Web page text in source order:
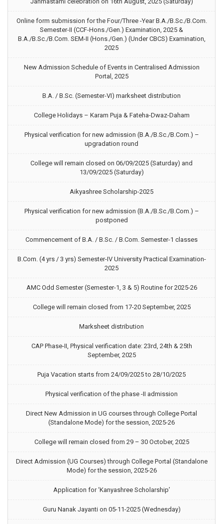
Online form submission for the Four/Three -Year B.A./B.Sc./B.Com.
Semester-II (CCF-Hons./Gen.) Examination, 2025 &
B.A./B.Sc./B.Com. SEM-II (Hons./Gen.) (Under CBCS) Examination,
2025
New Admission Schedule of Events in Centralised Admission
Portal, 2025
B.A. / B.Sc. (Semester-VI) marksheet distribution
College Holidays – Karam Puja & Fateha-Dwaz-Daham
Physical verification for new admission (B.A./B.Sc./B.Com.) –
upgradation round
College will remain closed on 06/09/2025 (Saturday) and
13/09/2025 (Saturday)
Aikyashree Scholarship-2025
Physical verification for new admission (B.A./B.Sc./B.Com.) –
postponed
Commencement of B.A. / B.Sc. / B.Com. Semester-1 classes
B.Com. (4 yrs / 3 yrs) Semester-IV University Practical Examination-
2025
AMC Odd Semester (Semester-1, 3 & 5) Routine for 2025-26
College will remain closed from 17-20 September, 2025
Marksheet distribution
CAP Phase-II, Physical verification date: 23rd, 24th & 25th
September, 2025
Puja Vacation starts from 24/09/2025 to 28/10/2025
Physical verification of the phase -II admission
Direct New Admission in UG courses through College Portal
(Standalone Mode) for the session, 2025-26
College will remain closed from 29 – 30 October, 2025
Direct Admission (UG Courses) through College Portal (Standalone
Mode) for the session, 2025-26
Application for ‘Kanyashree Scholarship’
Guru Nanak Jayanti on 05-11-2025 (Wednesday)